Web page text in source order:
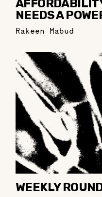
NEEDS A
Rakeen Mabud
WEEKLY